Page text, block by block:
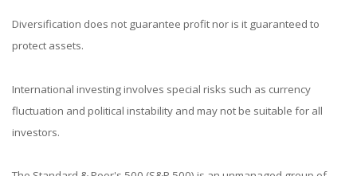
Diversification does not guarantee profit nor is it guaranteed to
protect assets.
International investing involves special risks such as currency
fluctuation and political instability and may not be suitable for all
investors.